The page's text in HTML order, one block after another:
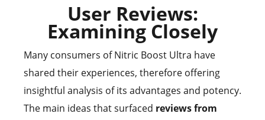
User Reviews:
Examining Closely
Many consumers of Nitric Boost Ultra have
shared their experiences, therefore offering
insightful analysis of its advantages and potency.
The main ideas that surfaced reviews from